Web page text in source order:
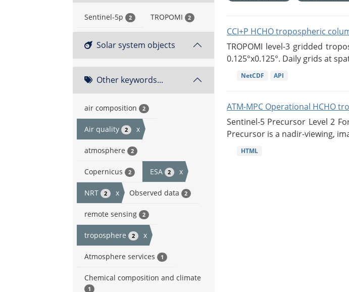
Sentinel-5p 2 TROPOMI 2
Solar system objects
Other keywords...
air composition 2
Air quality 2 x
atmosphere 2
Copernicus 2 ESA 2 x
NRT 2 x Observed data 2
remote sensing 2
troposphere 2 x
Atmosphere services 1
Chemical composition and climate
1
CCI+P HCHO tropospheric
TROPOMI level-3 gridded
0.125°x0.125°. Daily grids at
NetCDF API
ATM-MPC Operational HCHO
Sentinel-5 Precursor Level 2
Precursor is a nadir-viewing,
HTML